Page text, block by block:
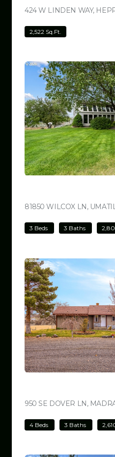
424 W LINDEN WAY,
2,522 Sq.Ft.
81850 WILCOX LN,
3 Beds 3 Baths
950 SE DOVER LN,
4 Beds 3 Baths